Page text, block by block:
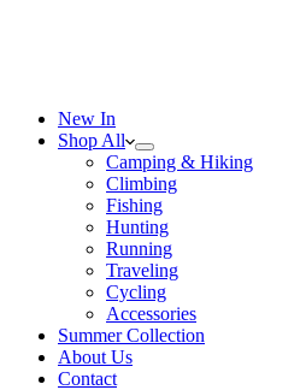
New In
Shop All
Camping & Hiking
Climbing
Fishing
Hunting
Running
Traveling
Cycling
Accessories
Summer Collection
About Us
Contact